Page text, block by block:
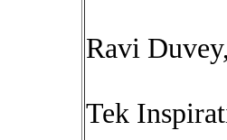
Ravi Duvey,
Tek